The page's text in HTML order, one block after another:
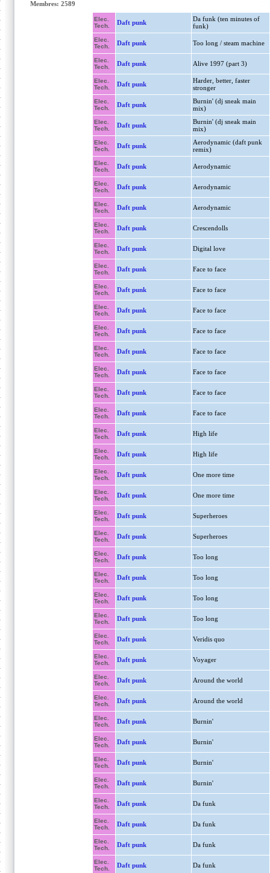
Membres: 2589
Elec.
Tech.
Daft punk
Da funk (ten minutes of
funk)
Elec.
Tech.
Daft punk Too long / steam machine
Elec.
Tech.
Daft punk Alive 1997 (part 3)
Elec.
Tech.
Daft punk
Harder, better, faster
stronger
Elec.
Tech.
Daft punk
Burnin' (dj sneak main
mix)
Elec.
Tech.
Daft punk
Burnin' (dj sneak main
mix)
Elec.
Tech.
Daft punk
Aerodynamic (daft punk
remix)
Elec.
Tech.
Daft punk Aerodynamic
Elec.
Tech.
Daft punk Aerodynamic
Elec.
Tech.
Daft punk Aerodynamic
Elec.
Tech.
Daft punk Crescendolls
Elec.
Tech.
Daft punk Digital love
Elec.
Tech.
Daft punk Face to face
Elec.
Tech.
Daft punk Face to face
Elec.
Tech.
Daft punk Face to face
Elec.
Tech.
Daft punk Face to face
Elec.
Tech.
Daft punk Face to face
Elec.
Tech.
Daft punk Face to face
Elec.
Tech.
Daft punk Face to face
Elec.
Tech.
Daft punk Face to face
Elec.
Tech.
Daft punk High life
Elec.
Tech.
Daft punk High life
Elec.
Tech.
Daft punk One more time
Elec.
Tech.
Daft punk One more time
Elec.
Tech.
Daft punk Superheroes
Elec.
Tech.
Daft punk Superheroes
Elec.
Tech.
Daft punk Too long
Elec.
Tech.
Daft punk Too long
Elec.
Tech.
Daft punk Too long
Elec.
Tech.
Daft punk Too long
Elec.
Tech.
Daft punk Veridis quo
Elec.
Tech.
Daft punk Voyager
Elec.
Tech.
Daft punk Around the world
Elec.
Tech.
Daft punk Around the world
Elec.
Tech.
Daft punk Burnin'
Elec.
Tech.
Daft punk Burnin'
Elec.
Tech.
Daft punk Burnin'
Elec.
Tech.
Daft punk Burnin'
Elec.
Tech.
Daft punk Da funk
Elec.
Tech.
Daft punk Da funk
Elec.
Tech.
Daft punk Da funk
Elec.
Tech.
Daft punk Da funk